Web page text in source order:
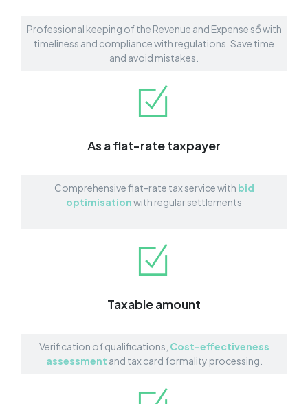
Professional keeping of the Revenue and Expense sổ with
timeliness and compliance with regulations. Save time
and avoid mistakes.
As a flat-rate taxpayer
Comprehensive flat-rate tax service with bid
optimisationwith regular settlements
Taxable amount
Verification of qualifications, Cost-effectiveness
assessment and tax card formality processing.